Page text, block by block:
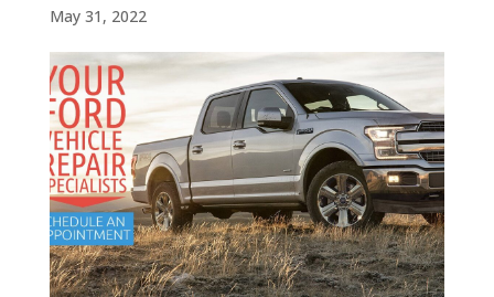
May 31, 2022